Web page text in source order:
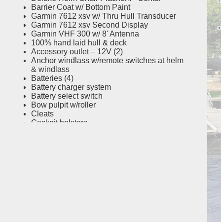
Barrier Coat w/ Bottom Paint
Garmin 7612 xsv w/ Thru Hull Transducer
Garmin 7612 xsv Second Display
Garmin VHF 300 w/ 8' Antenna
100% hand laid hull & deck
Accessory outlet – 12V (2)
Anchor windlass w/remote switches at helm
& windlass
Batteries (4)
Battery charger system
Battery select switch
Bow pulpit w/roller
Cleats
Cockpit bolsters